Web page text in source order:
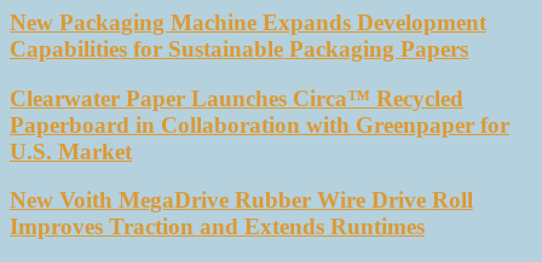
New Packaging Machine Expands Development
Capabilities for Sustainable Packaging Papers
Clearwater Paper Launches Circa™ Recycled
Paperboard in Collaboration with Greenpaper for
U.S. Market
New Voith MegaDrive Rubber Wire Drive Roll
Improves Traction and Extends Runtimes